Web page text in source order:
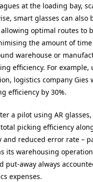
at the loading bay,
smart glasses can also
optimal routes to
the amount of time
warehouse or
efficiency. For example,
logistics company Gies
efficiency by 30%.
a pilot using AR glasses,
picking efficiency
and reduced error rate –
its warehousing
put-away always
expenses.